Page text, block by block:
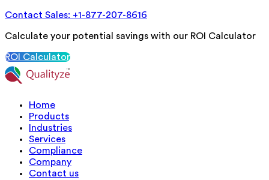
Contact Sales: +1-877-207-8616
Calculate your potential savings with our ROI Calculator
ROI Calculator
Home
Products
Industries
Services
Compliance
Company
Contact us